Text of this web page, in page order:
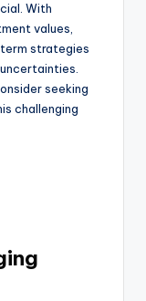
With
values,
strategies
seeking
challenging